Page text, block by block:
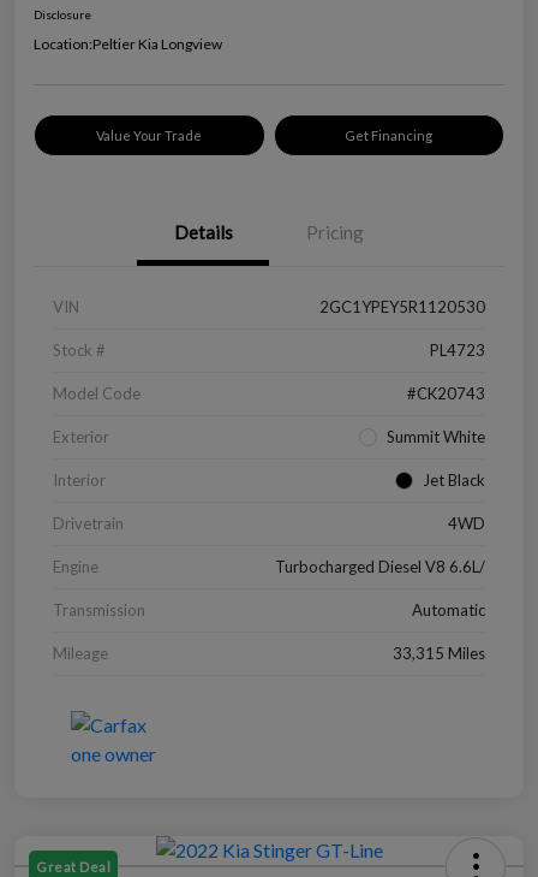
Disclosure
Location:Peltier Kia Longview
Value Your Trade Get Financing
Details Pricing
VIN 2GC1YPEY5R1120530
Stock # PL4723
Model Code #CK20743
Exterior Summit White
Interior Jet Black
Drivetrain 4WD
Engine Turbocharged Diesel V8 6.6L/
Transmission Automatic
Mileage 33,315 Miles
Great Deal